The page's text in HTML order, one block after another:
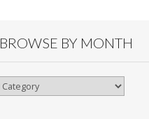
BROWSE BY MONTH